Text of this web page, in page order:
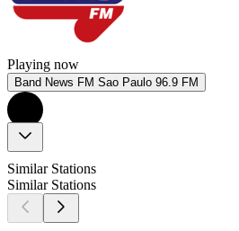
Playing now
Band News FM Sao Paulo 96.9 FM
Similar Stations
Similar Stations